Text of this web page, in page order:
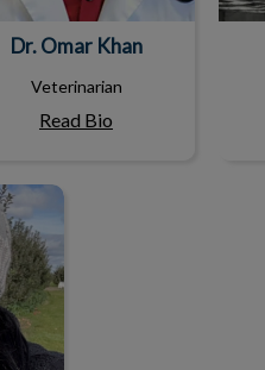
Dr. Omar Khan
Veterinarian
Read Bio